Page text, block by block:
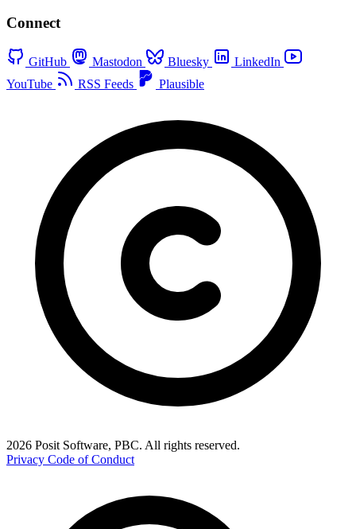
Connect
GitHub Mastodon Bluesky
LinkedIn
YouTube
RSS Feeds Plausible
2026 Posit Software, PBC. All rights reserved.
Privacy Code of Conduct